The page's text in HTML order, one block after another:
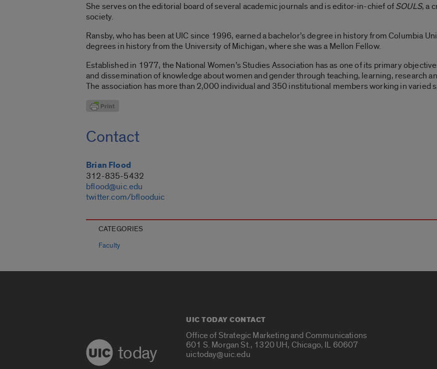
She serves on the editorial board of several academic journals and is editor-in-chief ofSOULS, a
society.
Ransby, who has been at UIC since 1996, earned a bachelor’s degree in history from Columbia
degrees in history from the University of Michigan, where she was a Mellon Fellow.
Established in 1977, the National Women’s Studies Association has as one of its primary
and dissemination of knowledge about women and gender through teaching, learning, research
The association has more than 2,000 individual and 350 institutional members working in varied
Contact
Brian Flood
312-835-5432
bflood@uic.edu
twitter.com/bflooduic
CATEGORIES
Faculty
today
UIC TODAY CONTACT
Office of Strategic Marketing and Communications
601 S. Morgan St., 1320 UH, Chicago, IL 60607
uictoday@uic.edu